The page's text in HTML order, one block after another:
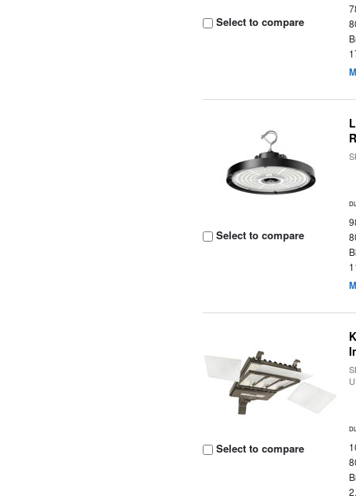
Select to compare
Select to compare
Select to compare